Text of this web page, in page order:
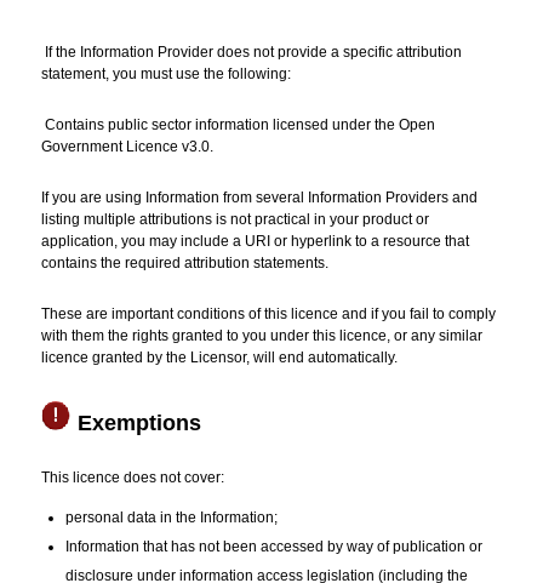
If the Information Provider does not provide a specific attribution
statement, you must use the following:
Contains public sector information licensed under the Open
Government Licence v3.0.
If you are using Information from several Information Providers and
listing multiple attributions is not practical in your product or
application, you may include a URI or hyperlink to a resource that
contains the required attribution statements.
These are important conditions of this licence and if you fail to comply
with them the rights granted to you under this licence, or any similar
licence granted by the Licensor, will end automatically.
Exemptions
This licence does not cover:
personal data in the Information;
Information that has not been accessed by way of publication or
disclosure under information access legislation (including the